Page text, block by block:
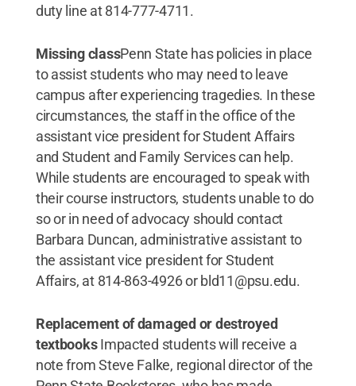
duty line at 814-777-4711.
Missing classPenn State has policies in place
to assist students who may need to leave
campus after experiencing tragedies. In these
circumstances, the staff in the office of the
assistant vice president for Student Affairs
and Student and Family Services can help.
While students are encouraged to speak with
their course instructors, students unable to do
so or in need of advocacy should contact
Barbara Duncan, administrative assistant to
the assistant vice president for Student
Affairs, at 814-863-4926 or bld11@psu.edu.
Replacement of damaged or destroyed
textbooksImpacted students will receive a
note from Steve Falke, regional director of the